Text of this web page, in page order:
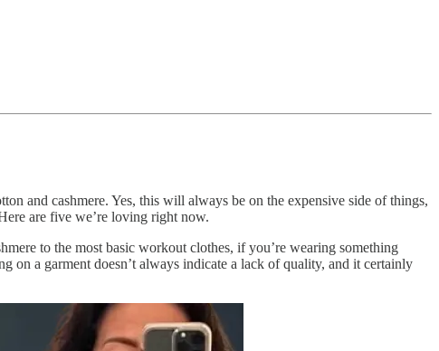
and cashmere. Yes, this will always be on the expensive side of things,
are five we’re loving right now.
to the most basic workout clothes, if you’re wearing something
on a garment doesn’t always indicate a lack of quality, and it certainly